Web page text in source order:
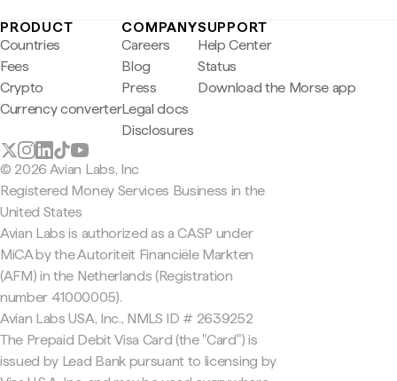
PRODUCT
Countries
Fees
Crypto
Currency converter
COMPANY
Careers
Blog
Press
Legal docs
Disclosures
SUPPORT
Help Center
Status
Download the Morse app
© 2026 Avian Labs, Inc
Registered Money Services Business in the
United States
Avian Labs is authorized as a CASP under
MiCA by the Autoriteit Financiële Markten
(AFM) in the Netherlands (Registration
number 41000005).
Avian Labs USA, Inc., NMLS ID # 2639252
The Prepaid Debit Visa Card (the "Card") is
issued by Lead Bank pursuant to licensing by